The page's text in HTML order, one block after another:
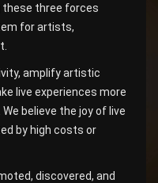
these three forces
for artists,
amplify artistic
live experiences more
believe the joy of live
by high costs or
discovered, and